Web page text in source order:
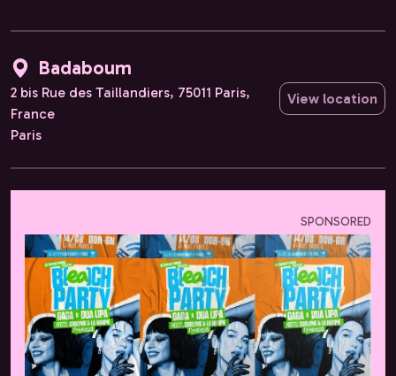
Badaboum
2 bis Rue des Taillandiers, 75011 Paris,
France
Paris
View location
SPONSORED